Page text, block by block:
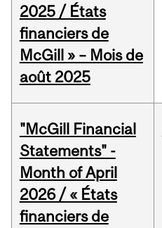
2025 / États
financiers de
McGill » – Mois de
août 2025
"McGill Financial
Statements" -
Month of April
2026 / « États
financiers de